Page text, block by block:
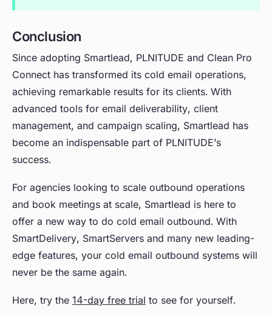
Conclusion
Since adopting Smartlead, PLNITUDE and Clean Pro
Connect has transformed its cold email operations,
achieving remarkable results for its clients. With
advanced tools for email deliverability, client
management, and campaign scaling, Smartlead has
become an indispensable part of PLNITUDE’s
success.
For agencies looking to scale outbound operations
and book meetings at scale, Smartlead is here to
offer a new way to do cold email outbound. With
SmartDelivery, SmartServers and many new leading-
edge features, your cold email outbound systems will
never be the same again.
Here, try the 14-day free trial to see for yourself.